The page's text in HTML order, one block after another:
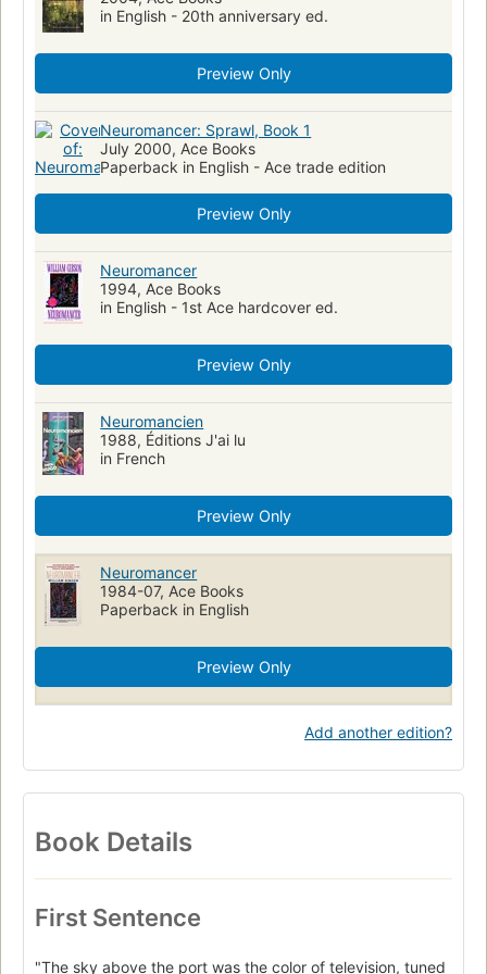
Business intelligence--fiction
Information superhighway--fiction
Nervous system--wounds and injuries
Nervous system--wounds and injuries--fiction
Conspiracies--fiction
Ps3557.i2264 n48 2000
American Cyberpunk fiction
Specimens
in English - 20th anniversary ed.
Preview Only
Neuromancer: Sprawl, Book 1
July 2000, Ace Books
Paperback in English - Ace trade edition
Preview Only
Neuromancer
1994, Ace Books
in English - 1st Ace hardcover ed.
Preview Only
Neuromancien
1988, Éditions J'ai lu
in French
Preview Only
Neuromancer
1984-07, Ace Books
Paperback in English
Preview Only
Add another edition?
Book Details
First Sentence
"The sky above the port was the color of television, tuned